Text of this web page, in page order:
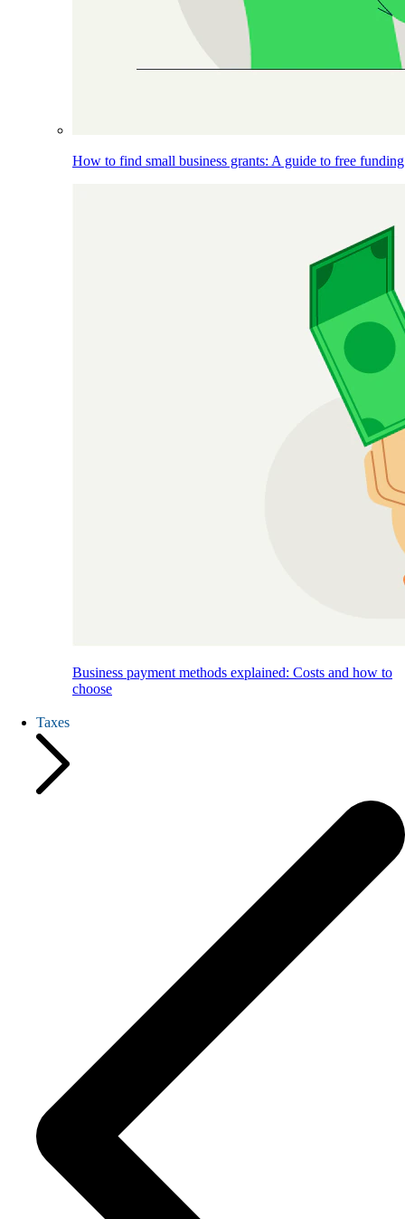
How to find small business grants: A guide to free funding
Business payment methods explained: Costs and how to
choose
Taxes